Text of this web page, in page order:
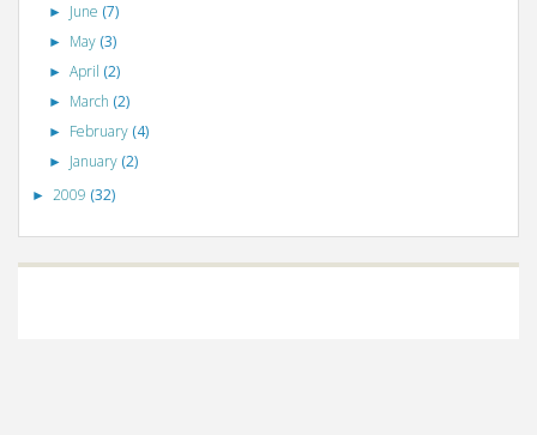
► June (7)
► May (3)
►April (2)
► March (2)
► February (4)
► January (2)
► 2009 (32)